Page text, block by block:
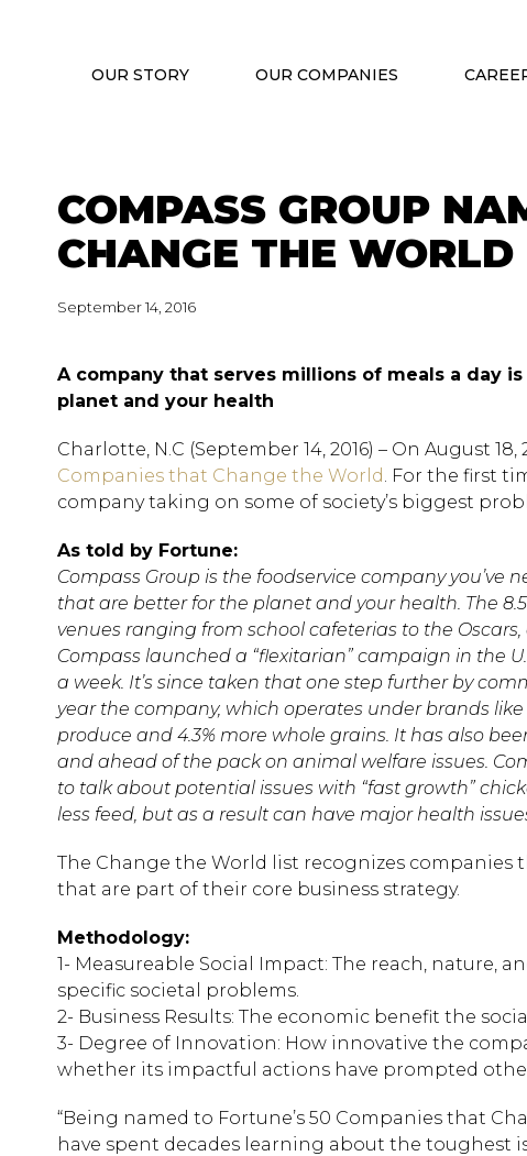
OUR STORY OUR COMPANIES
COMPASS GROUP
CHANGE THE WORLD
September 14, 2016
A company that serves millions of meals a day
planet and your health
Charlotte, N.C (September 14, 2016) – On August
Companies that Change the World. For the first
company taking on some of society’s biggest
As told by Fortune:
Compass Group is the foodservice company
that are better for the planet and your health. The
venues ranging from school cafeterias to the
Compass launched a “flexitarian” campaign in the
a week. It’s since taken that one step further by
year the company, which operates under brands
produce and 4.3% more whole grains. It has also
and ahead of the pack on animal welfare issues.
to talk about potential issues with “fast growth”
less feed, but as a result can have major health
The Change the World list recognizes
that are part of their core business strategy.
Methodology:
1- Measureable Social Impact: The reach, nature,
specific societal problems.
2- Business Results: The economic benefit the
3- Degree of Innovation: How innovative the
whether its impactful actions have prompted
“Being named to Fortune’s 50 Companies that
have spent decades learning about the toughest